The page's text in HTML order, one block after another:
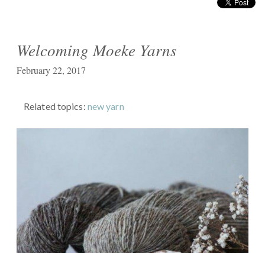
Welcoming Moeke Yarns
February 22, 2017
Related topics: new yarn